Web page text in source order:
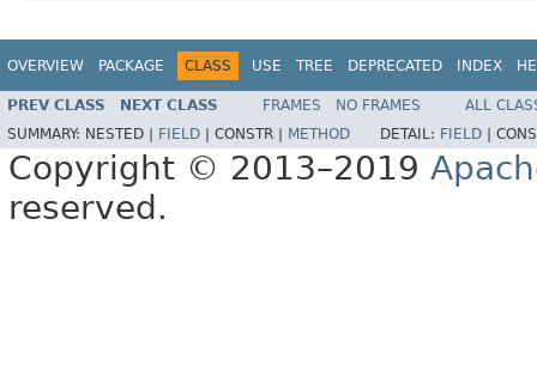
OVERVIEW PACKAGE CLASS USE TREE DEPRECATED INDEX
PREV CLASS NEXT CLASS FRAMES NO FRAMES
ALL
SUMMARY: NESTED | FIELD CONSTR | METHOD DETAIL: FIELD
Copyright © 2013–2019
reserved.